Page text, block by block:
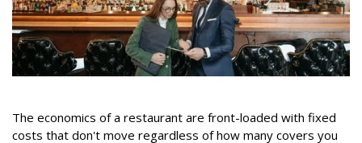
The economics of a restaurant are front-loaded with fixed
costs that don't move regardless of how many covers you